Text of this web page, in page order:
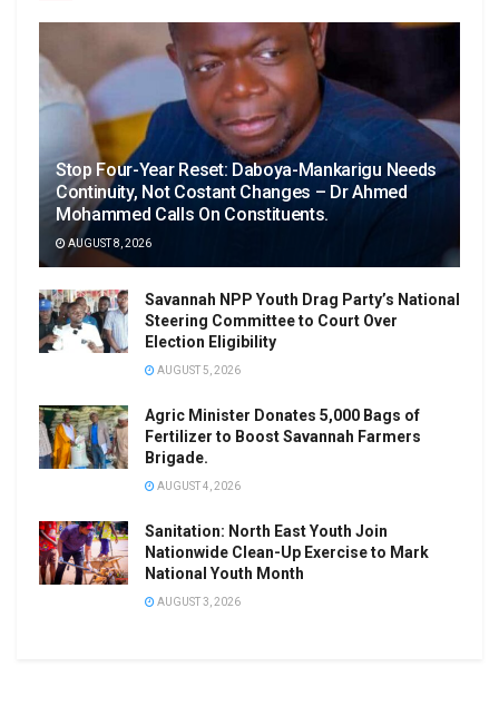
Stop Four-Year Reset: Daboya-Mankarigu Needs
Continuity, Not Costant Changes – Dr Ahmed
Mohammed Calls On Constituents.
AUGUST 8, 2026
Savannah NPP Youth Drag Party’s National
Steering Committee to Court Over
Election Eligibility
AUGUST 5, 2026
Agric Minister Donates 5,000 Bags of
Fertilizer to Boost Savannah Farmers
Brigade.
AUGUST 4, 2026
Sanitation: North East Youth Join
Nationwide Clean-Up Exercise to Mark
National Youth Month
AUGUST 3, 2026